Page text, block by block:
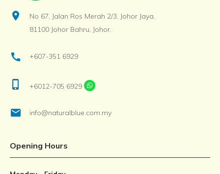
location_on
No 67, Jalan Ros Merah 2/3, Johor Jaya,
81100 Johor Bahru, Johor.
call +607-351 6929
phone_iphone +6012-705 6929
email info@naturalblue.com.my
Opening Hours